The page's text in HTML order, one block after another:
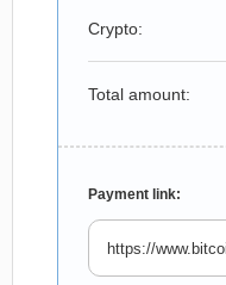
Crypto:
Total amount:
Payment link: